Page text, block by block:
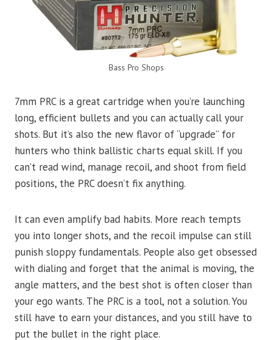
Bass Pro Shops
7mm PRC is a great cartridge when you’re launching
long, efficient bullets and you can actually call your
shots. But it’s also the new flavor of “upgrade” for
hunters who think ballistic charts equal skill. If you
can’t read wind, manage recoil, and shoot from field
positions, the PRC doesn’t fix anything.
It can even amplify bad habits. More reach tempts
you into longer shots, and the recoil impulse can still
punish sloppy fundamentals. People also get obsessed
with dialing and forget that the animal is moving, the
angle matters, and the best shot is often closer than
your ego wants. The PRC is a tool, not a solution. You
still have to earn your distances, and you still have to
put the bullet in the right place.